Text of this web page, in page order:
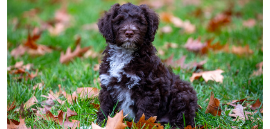
Monument to the past Around the Streets